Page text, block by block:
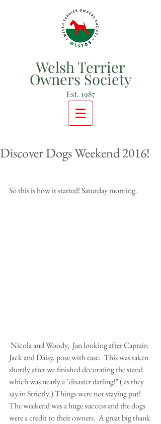
Welsh Terrier
Owners Society
Est. 1987
Discover Dogs Weekend 2016!
So this is how it started! Saturday morning.
Jack and Daisy, pose with ease.  This was taken
shortly after we finished decorating the stand
which was nearly a "disaster darling!" ( as they
say in Strictly.) Things were not staying put!
The weekend was a huge success and the dogs
were a credit to their owners.  A great big thank